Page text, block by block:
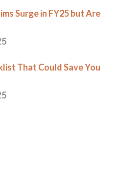
Surge in FY25 but Are
That Could Save You